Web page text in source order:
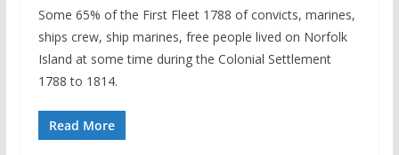
Some 65% of the First Fleet 1788 of convicts, marines,
ships crew, ship marines, free people lived on Norfolk
Island at some time during the Colonial Settlement
1788 to 1814.
Read More